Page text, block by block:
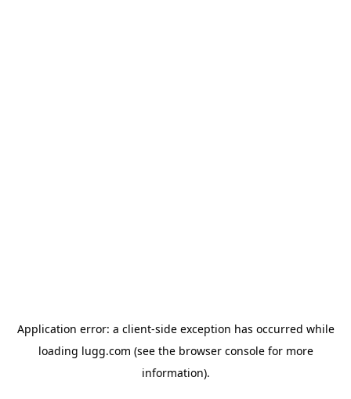
Application error: a client-side exception has occurred while
loading lugg.com (see the browser consolefor more
information).